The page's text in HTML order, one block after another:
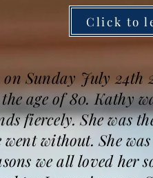
Click to
on Sunday July
age of 80. Kathy
fiercely. She was
without. She
we all loved her